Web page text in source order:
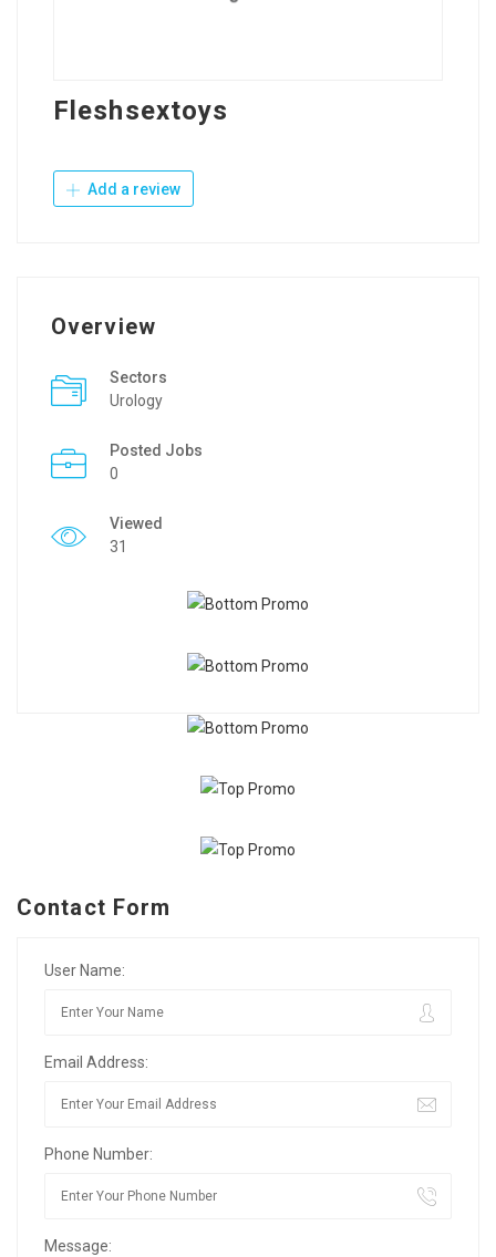
Fleshsextoys
Add a review
Overview
Sectors
Urology
Posted Jobs
0
Viewed
31
Contact Form
User Name:
Email Address:
Phone Number:
Message: